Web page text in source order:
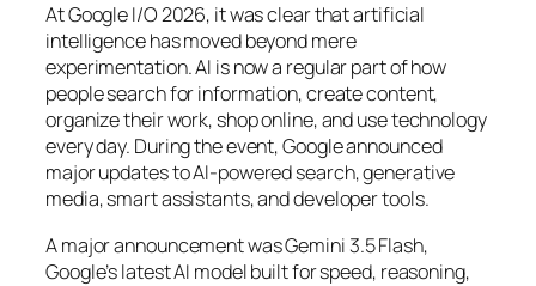
At Google I/O 2026, it was clear that artificial
intelligence has moved beyond mere
experimentation. AI is now a regular part of how
people search for information, create content,
organize their work, shop online, and use technology
every day. During the event, Google announced
major updates to AI-powered search, generative
media, smart assistants, and developer tools.
A major announcement was Gemini 3.5 Flash,
Google’s latest AI model built for speed, reasoning,